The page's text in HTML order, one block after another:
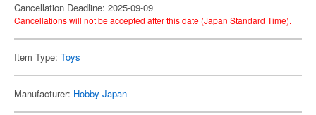
Cancellation Deadline: 2025-09-09
Cancellations will not be accepted after this date (Japan Standard Time).
Item Type: Toys
Manufacturer: Hobby Japan